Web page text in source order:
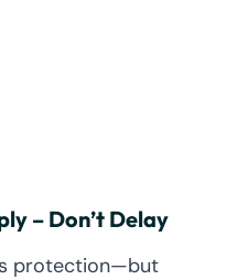
– Don’t Delay
protection—but